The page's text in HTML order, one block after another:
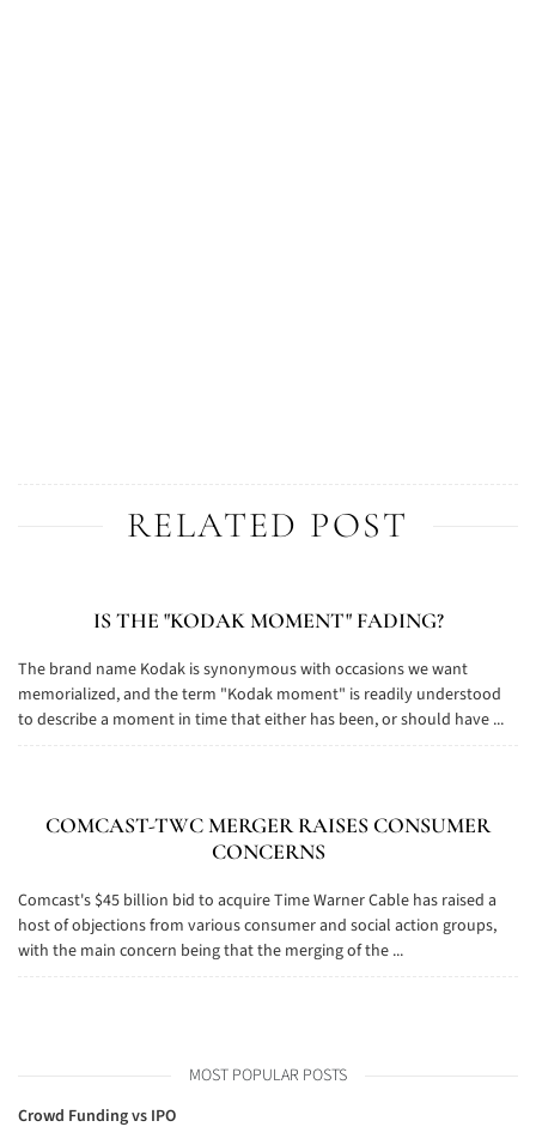
RELATED POST
IS THE "KODAK MOMENT" FADING?
The brand name Kodak is synonymous with occasions we want
memorialized, and the term "Kodak moment" is readily understood
to describe a moment in time that either has been, or should have ...
COMCAST-TWC MERGER RAISES CONSUMER
CONCERNS
Comcast's $45 billion bid to acquire Time Warner Cable has raised a
host of objections from various consumer and social action groups,
with the main concern being that the merging of the ...
MOST POPULAR POSTS
Crowd Funding vs IPO